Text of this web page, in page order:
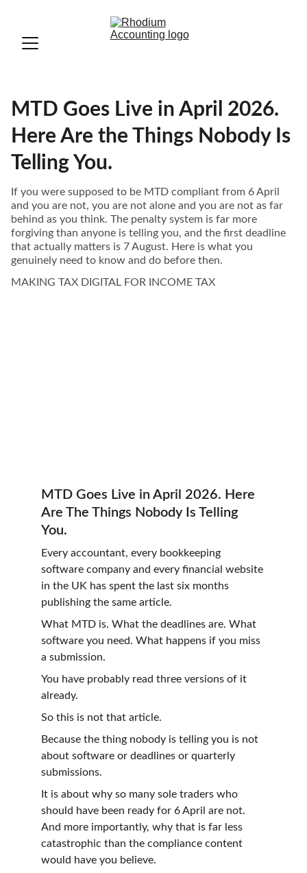
MTD Goes Live in April 2026.
Here Are the Things Nobody Is
Telling You.
If you were supposed to be MTD compliant from 6 April
and you are not, you are not alone and you are not as far
behind as you think. The penalty system is far more
forgiving than anyone is telling you, and the first deadline
that actually matters is 7 August. Here is what you
genuinely need to know and do before then.
MAKING TAX DIGITAL FOR INCOME TAX
MTD Goes Live in April 2026. Here
Are The Things Nobody Is Telling
You.
Every accountant, every bookkeeping
software company and every financial website
in the UK has spent the last six months
publishing the same article.
What MTD is. What the deadlines are. What
software you need. What happens if you miss
a submission.
You have probably read three versions of it
already.
So this is not that article.
Because the thing nobody is telling you is not
about software or deadlines or quarterly
submissions.
It is about why so many sole traders who
should have been ready for 6 April are not.
And more importantly, why that is far less
catastrophic than the compliance content
would have you believe.